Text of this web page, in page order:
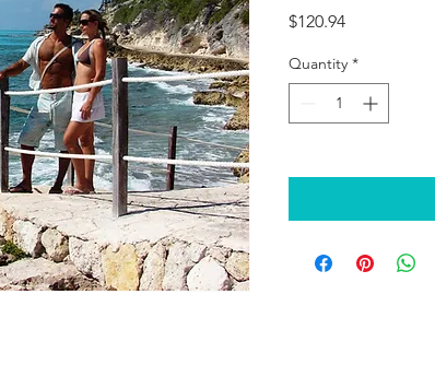
$120.94Price
Quantity *